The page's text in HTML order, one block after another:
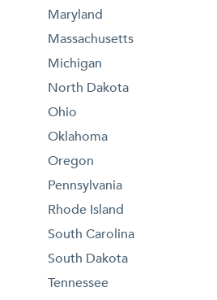
Maryland
Massachusetts
Michigan
North Dakota
Ohio
Oklahoma
Oregon
Pennsylvania
Rhode Island
South Carolina
South Dakota
Tennessee